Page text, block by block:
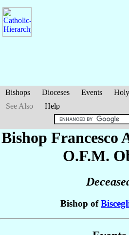
Bishops Dioceses Events
See Also
Help
Bishop Francesco
O.F.M.
Bishop of